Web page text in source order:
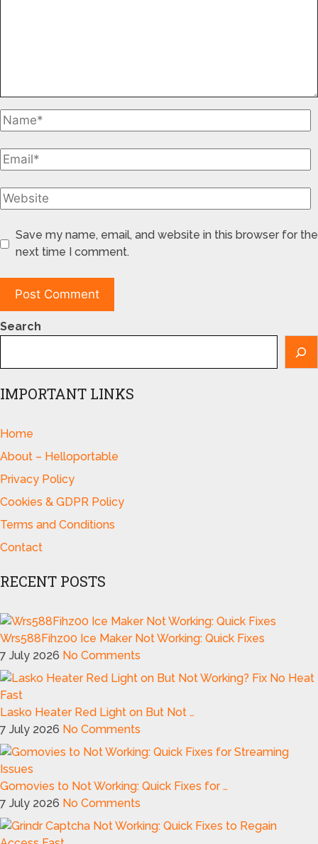
Save my name, email, and website in this browser for the
next time I comment.
Search
IMPORTANT LINKS
Home
About – Helloportable
Privacy Policy
Cookies & GDPR Policy
Terms and Conditions
Contact
RECENT POSTS
Wrs588Fihz00 Ice Maker Not Working: Quick Fixes
7 July 2026 No Comments
Lasko Heater Red Light on But Not …
7 July 2026 No Comments
Gomovies to Not Working: Quick Fixes for …
7 July 2026 No Comments